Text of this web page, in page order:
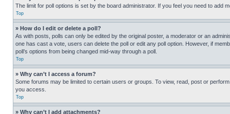
The limit for poll options is set by the board administrator. If you feel you need to add
Top
» How do I edit or delete a poll?
As with posts, polls can only be edited by the original poster, a moderator or an
one has cast a vote, users can delete the poll or edit any poll option. However, if
poll’s options from being changed mid-way through a poll.
Top
» Why can’t I access a forum?
Some forums may be limited to certain users or groups. To view, read, post or
you access.
Top
» Why can’t I add attachments?